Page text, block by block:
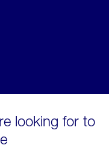
looking for to